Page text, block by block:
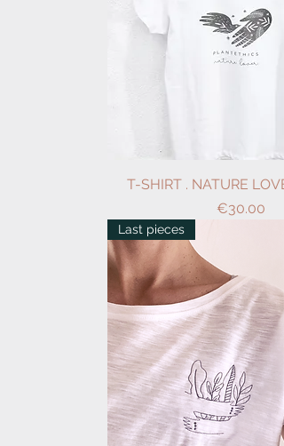
T-SHIRT . NATURE
Price
€30.00
Last pieces